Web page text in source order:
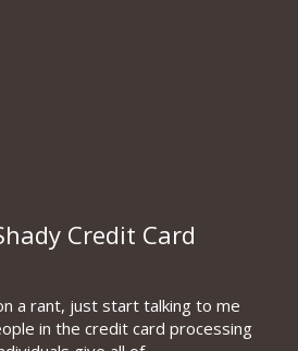
Credit Card
a rant, just start talking to me
in the credit card processing